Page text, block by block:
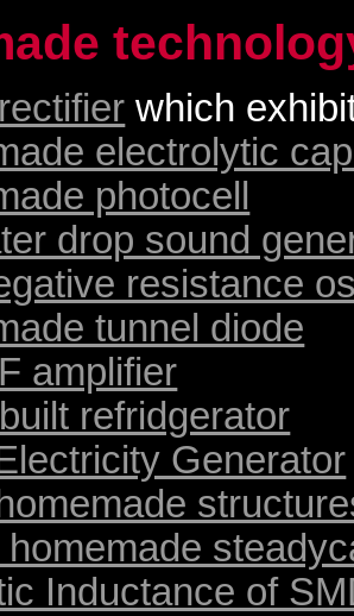
which
electrolytic
photocell
drop sound
resistance
tunnel diode
amplifier
refridgerator
Generator
homemade
Inductance of